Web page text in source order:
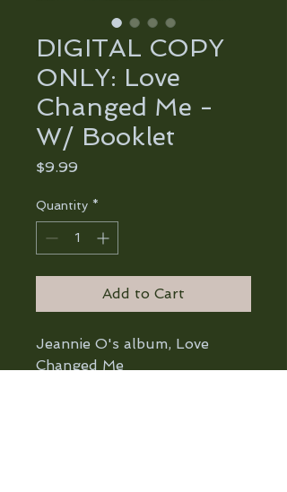
DIGITAL COPY
ONLY: Love
Changed Me -
W/ Booklet
$9.99
Quantity *
Add to Cart
Jeannie O's album, Love
Changed Me